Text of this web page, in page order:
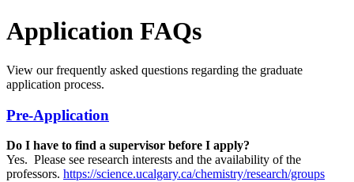
Application FAQs
View our frequently asked questions regarding the graduate
application process.
Pre-Application
Do I have to find a supervisor before I apply?
Yes. Please see research interests and the availability of the
professors. https://science.ucalgary.ca/chemistry/research/groups